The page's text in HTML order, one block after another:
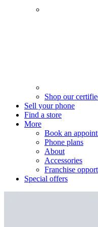
Shop our
Sell your phone
Find a store
More
Book an
Phone plans
About
Accessories
Franchise
Special offers